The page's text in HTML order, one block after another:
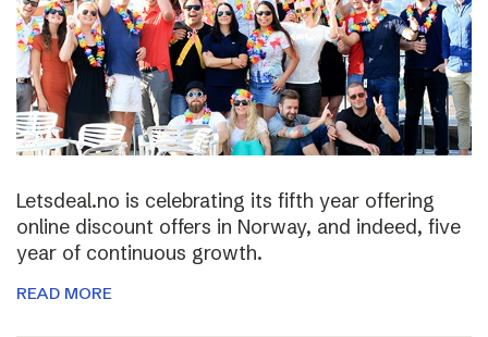
Letsdeal.no is celebrating its fifth year offering
online discount offers in Norway, and indeed, five
year of continuous growth.
READ MORE